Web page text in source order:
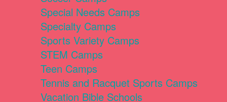
Special Needs Camps
Specialty Camps
Sports Variety Camps
STEM Camps
Teen Camps
Tennis and Racquet Sports Camps
Vacation Bible Schools